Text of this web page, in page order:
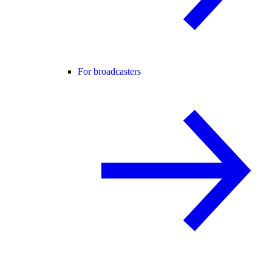
For broadcasters